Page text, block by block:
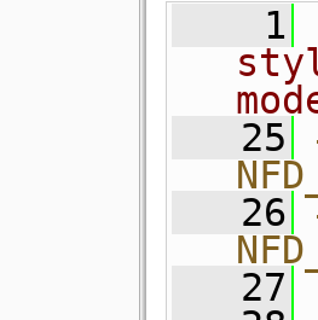
    1
   25
   26
   27